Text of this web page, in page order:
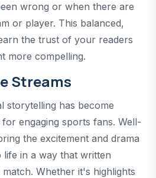
wrong or when there are
or player. This balanced,
the trust of your readers
more compelling.
Streams
storytelling has become
engaging sports fans. Well-
the excitement and drama
in a way that written
Whether it's highlights